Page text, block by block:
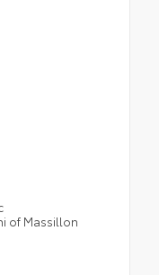
of Massillon